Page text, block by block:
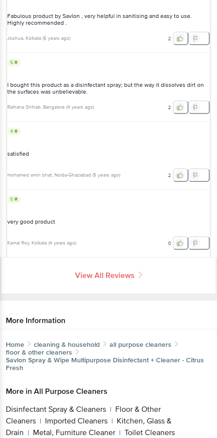
Fabulous product by Savlon , very helpful in sanitising and easy to use.
Highly recommended .
Joshua, Kolkata (5 years ago) 2
5
I bought this product as a disinfectant spray; but the way it dissolves dirt on
the surfaces was unbelievable.
Raihana Shihab, Bangalore (4 years ago) 2
4
satisfied
mohamed amin bhat, Noida-Ghaziabad (5 years ago) 2
5
very good product
Kamal Roy, Kolkata (4 years ago) 0
View All Reviews
More Information
Home cleaning & household
all purpose cleaners
floor & other cleaners
Savlon Spray & Wipe Multipurpose Disinfectant + Cleaner - Citrus
Fresh
More in All Purpose Cleaners
Disinfectant Spray & Cleaners | Floor & Other
Cleaners | Imported Cleaners | Kitchen, Glass &
Drain | Metal, Furniture Cleaner | Toilet Cleaners